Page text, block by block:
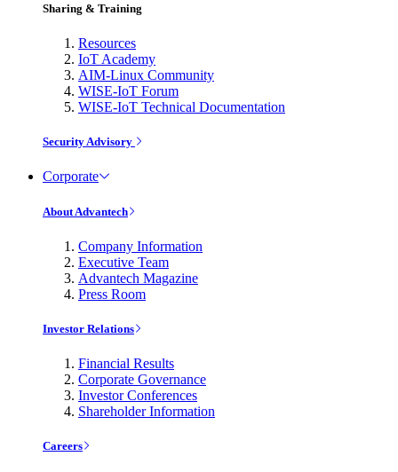
Sharing & Training
Resources
IoT Academy
AIM-Linux Community
WISE-IoT Forum
WISE-IoT Technical Documentation
Security Advisory
Corporate
About Advantech
Company Information
Executive Team
Advantech Magazine
Press Room
Investor Relations
Financial Results
Corporate Governance
Investor Conferences
Shareholder Information
Careers